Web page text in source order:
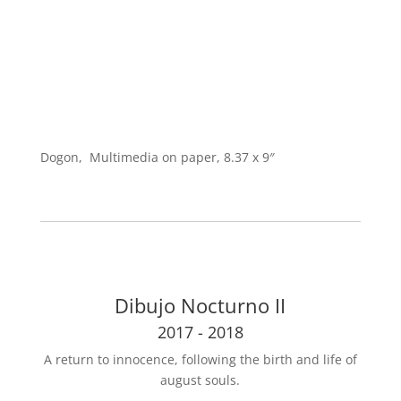
Dogon, Multimedia on paper, 8.37 x 9″
Dibujo Nocturno II
2017 - 2018
A return to innocence, following the birth and life of
august souls.